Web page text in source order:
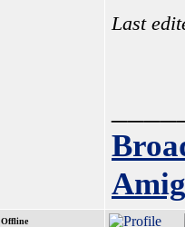
Last
Offline